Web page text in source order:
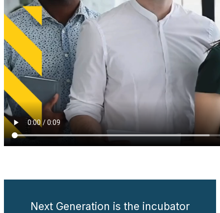
Next Generation is the incubator